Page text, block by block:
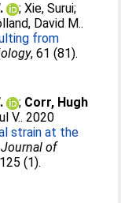
;Xie, Surui;
David M..
from
, 61 (81).
; Corr, Hugh
V.. 2020
strain at the
Journal of
(1).